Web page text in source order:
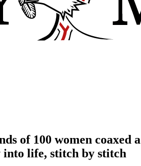
of 100 women coaxed a
life, stitch by stitch